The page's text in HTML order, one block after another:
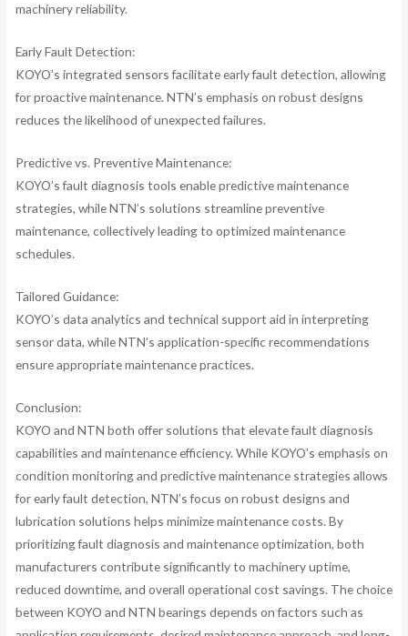
machinery reliability.
Early Fault Detection:
KOYO’s integrated sensors facilitate early fault detection, allowing
for proactive maintenance. NTN’s emphasis on robust designs
reduces the likelihood of unexpected failures.
Predictive vs. Preventive Maintenance:
KOYO’s fault diagnosis tools enable predictive maintenance
strategies, while NTN’s solutions streamline preventive
maintenance, collectively leading to optimized maintenance
schedules.
Tailored Guidance:
KOYO’s data analytics and technical support aid in interpreting
sensor data, while NTN’s application-specific recommendations
ensure appropriate maintenance practices.
Conclusion:
KOYO and NTN both offer solutions that elevate fault diagnosis
capabilities and maintenance efficiency. While KOYO’s emphasis on
condition monitoring and predictive maintenance strategies allows
for early fault detection, NTN’s focus on robust designs and
lubrication solutions helps minimize maintenance costs. By
prioritizing fault diagnosis and maintenance optimization, both
manufacturers contribute significantly to machinery uptime,
reduced downtime, and overall operational cost savings. The choice
between KOYO and NTN bearings depends on factors such as